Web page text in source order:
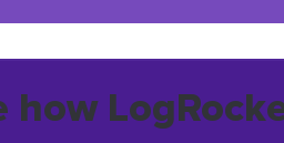
how